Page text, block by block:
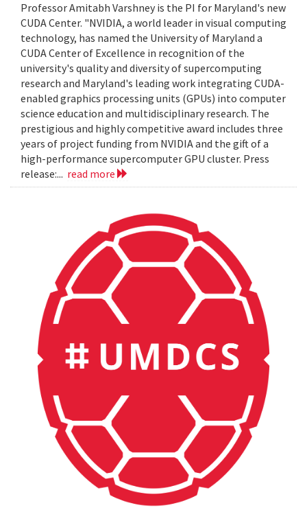
Professor Amitabh Varshney is the PI for Maryland's new
CUDA Center. "NVIDIA, a world leader in visual computing
technology, has named the University of Maryland a
CUDA Center of Excellence in recognition of the
university's quality and diversity of supercomputing
research and Maryland's leading work integrating CUDA-
enabled graphics processing units (GPUs) into computer
science education and multidisciplinary research. The
prestigious and highly competitive award includes three
years of project funding from NVIDIA and the gift of a
high-performance supercomputer GPU cluster. Press
release:... read more